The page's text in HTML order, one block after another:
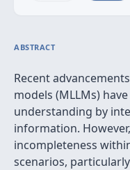
ABSTRACT
Recent
models (MLLMs)
understanding by
information.
incompleteness
scenarios,